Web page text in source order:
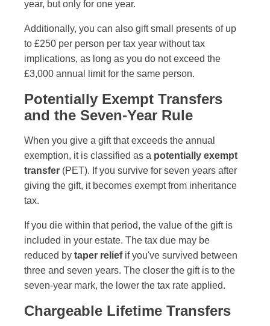
year, but only for one year.
Additionally, you can also gift small presents of up
to £250 per person per tax year without tax
implications, as long as you do not exceed the
£3,000 annual limit for the same person.
Potentially Exempt Transfers
and the Seven-Year Rule
When you give a gift that exceeds the annual
exemption, it is classified as a potentially exempt
transfer (PET). If you survive for seven years after
giving the gift, it becomes exempt from inheritance
tax.
If you die within that period, the value of the gift is
included in your estate. The tax due may be
reduced by taper reliefif you've survived between
three and seven years. The closer the gift is to the
seven-year mark, the lower the tax rate applied.
Chargeable Lifetime Transfers